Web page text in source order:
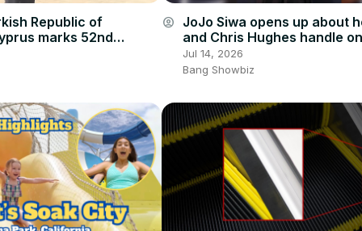
Republic of
marks 52nd
account_circle JoJo Siwa opens up about
and Chris Hughes handle
trolling and criticism
Jul 14, 2026
Bang Showbiz